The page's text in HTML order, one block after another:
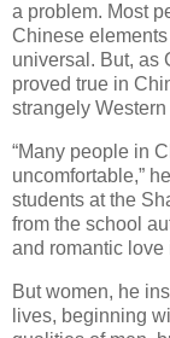
a problem. Most
Chinese
universal. But, as
proved true in
strangely
“Many people in
uncomfortable,”
students at the
from the school
and romantic love
But women, he
lives, beginning